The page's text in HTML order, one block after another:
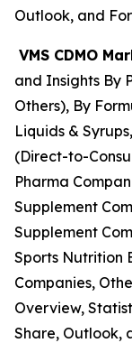
Outlook, and
VMS CDMO
and Insights By
Others), By
Liquids &
(Direct-to-
Pharma
Supplement
Supplement
Sports Nutrition
Companies,
Overview,
Share, Outlook,